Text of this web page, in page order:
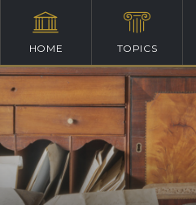
HOME TOPICS